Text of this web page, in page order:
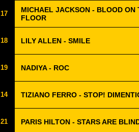
17
MICHAEL JACKSON - BLOOD ON
FLOOR
18 LILY ALLEN - SMILE
19 NADIYA - ROC
14 TIZIANO FERRO - STOP!
21 PARIS HILTON - STARS ARE